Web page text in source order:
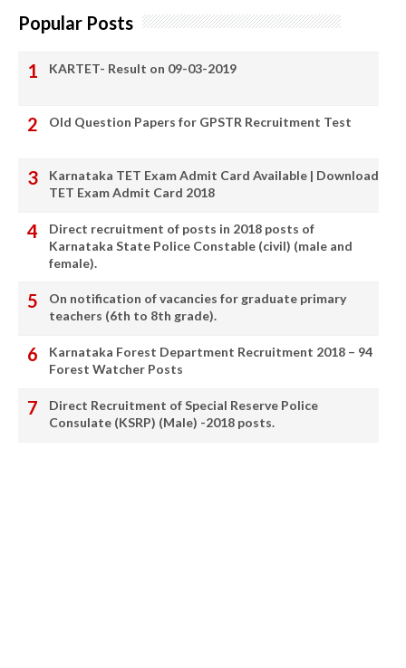
Popular Posts
KARTET- Result on 09-03-2019
Old Question Papers for GPSTR Recruitment Test
Karnataka TET Exam Admit Card Available | Download
TET Exam Admit Card 2018
Direct recruitment of posts in 2018 posts of
Karnataka State Police Constable (civil) (male and
female).
On notification of vacancies for graduate primary
teachers (6th to 8th grade).
Karnataka Forest Department Recruitment 2018 – 94
Forest Watcher Posts
Direct Recruitment of Special Reserve Police
Consulate (KSRP) (Male) -2018 posts.